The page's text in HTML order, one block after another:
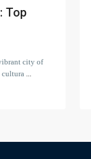
Top
city of
cultura